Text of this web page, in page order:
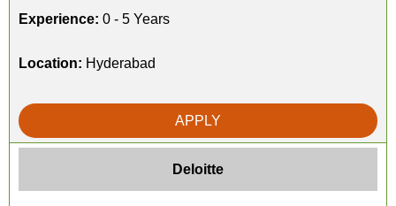
Experience: 0 - 5 Years
Location: Hyderabad
APPLY
Deloitte